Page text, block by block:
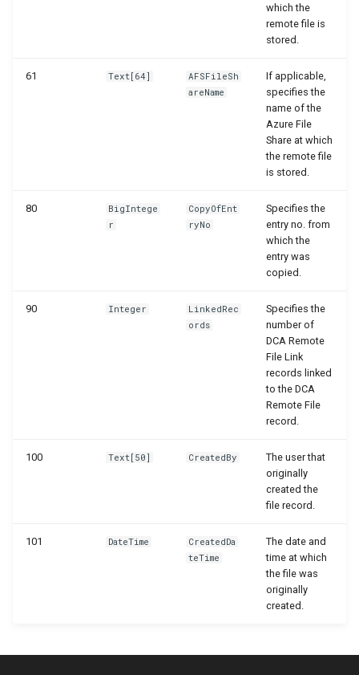
which the
remote file is
stored.
61 Text[64]
AFSFileSh
areName
If applicable,
specifies the
name of the
Azure File
Share at which
the remote file
is stored.
80
BigIntege
r
CopyOfEnt
ryNo
Specifies the
entry no. from
which the
entry was
copied.
90 Integer
LinkedRec
ords
Specifies the
number of
DCA Remote
File Link
records linked
to the DCA
Remote File
record.
100 Text[50] CreatedBy
The user that
originally
created the
file record.
101 DateTime
CreatedDa
teTime
The date and
time at which
the file was
originally
created.